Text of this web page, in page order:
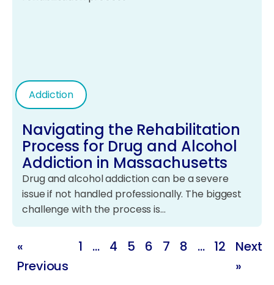
Addiction
Navigating the Rehabilitation
Process for Drug and Alcohol
Addiction in Massachusetts
Drug and alcohol addiction can be a severe
issue if not handled professionally. The biggest
challenge with the process is…
«
Previous
1 … 4 5 6 7 8 … 12
Next
»